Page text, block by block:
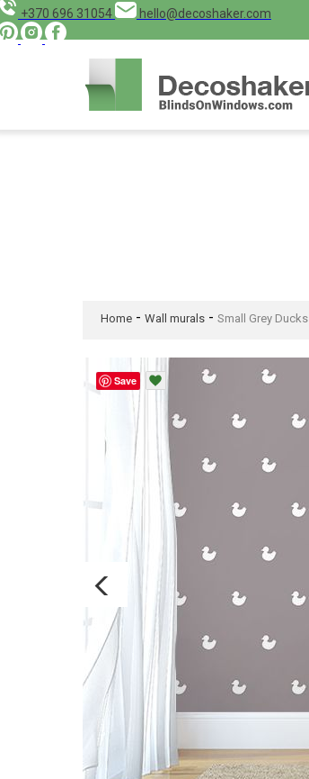
+370 696 31054 hello@decoshaker.com
Home - Wall murals - Small Grey Ducks
Save